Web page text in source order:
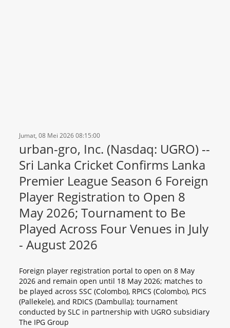
Jumat, 08 Mei 2026 08:15:00
urban-gro, Inc. (Nasdaq: UGRO) --
Sri Lanka Cricket Confirms Lanka
Premier League Season 6 Foreign
Player Registration to Open 8
May 2026; Tournament to Be
Played Across Four Venues in July
- August 2026
Foreign player registration portal to open on 8 May
2026 and remain open until 18 May 2026; matches to
be played across SSC (Colombo), RPICS (Colombo), PICS
(Pallekele), and RDICS (Dambulla); tournament
conducted by SLC in partnership with UGRO subsidiary
The IPG Group